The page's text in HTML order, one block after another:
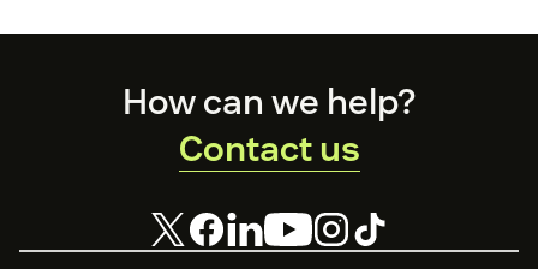
How can we help?
Contact us